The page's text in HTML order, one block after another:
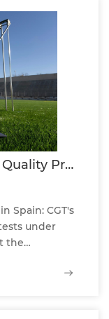
Quality Pro
Spain: CGT's
under
the